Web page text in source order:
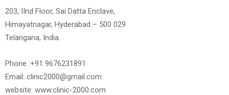
203, IInd Floor, Sai Datta Enclave,
Himayatnagar, Hyderabad – 500 029
Telangana, India.
Phone :+91 9676231891
Email: clinic2000@gmail.com
website: www.clinic-2000.com